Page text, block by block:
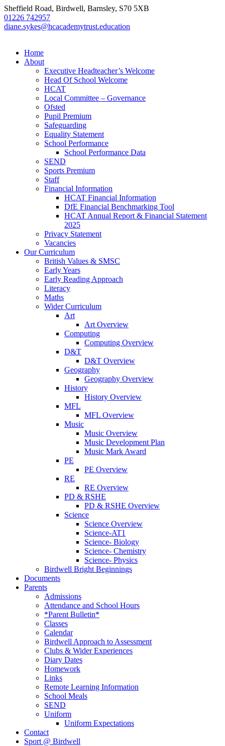
Sheffield Road, Birdwell, Barnsley, S70 5XB
01226 742957
diane.sykes@hcacademytrust.education
Home
About
Executive Headteacher’s Welcome
Head Of School Welcome
HCAT
Local Committee – Governance
Ofsted
Pupil Premium
Safeguarding
Equality Statement
School Performance
School Performance Data
SEND
Sports Premium
Staff
Financial Information
HCAT Financial Information
DfE Financial Benchmarking Tool
HCAT Annual Report & Financial Statement
2025
Privacy Statement
Vacancies
Our Curriculum
British Values & SMSC
Early Years
Early Reading Approach
Literacy
Maths
Wider Curriculum
Art
Art Overview
Computing
Computing Overview
D&T
D&T Overview
Geography
Geography Overview
History
History Overview
MFL
MFL Overview
Music
Music Overview
Music Development Plan
Music Mark Award
PE
PE Overview
RE
RE Overview
PD & RSHE
PD & RSHE Overview
Science
Science Overview
Science-AT1
Science- Biology
Science- Chemistry
Science- Physics
Birdwell Bright Beginnings
Documents
Parents
Admissions
Attendance and School Hours
*Parent Bulletin*
Classes
Calendar
Birdwell Approach to Assessment
Clubs & Wider Experiences
Diary Dates
Homework
Links
Remote Learning Information
School Meals
SEND
Uniform
Uniform Expectations
Contact
Sport @ Birdwell